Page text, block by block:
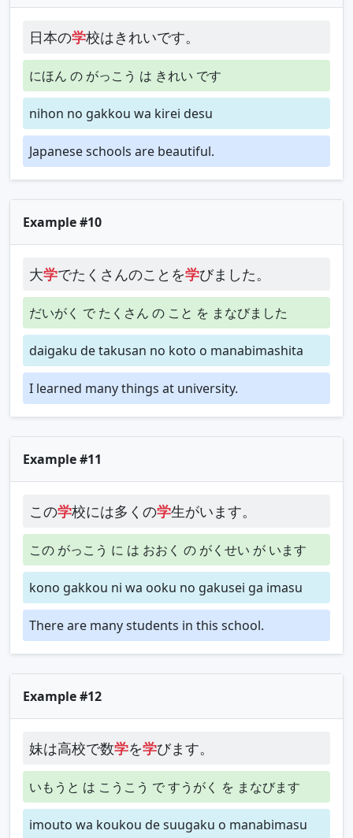
日本の学校はきれいです。
にほん の がっこう は きれい です
nihon no gakkou wa kirei desu
Japanese schools are beautiful.
Example #10
大学でたくさんのことを学びました。
だいがく で たくさん の こと を まなびました
daigaku de takusan no koto o manabimashita
I learned many things at university.
Example #11
この学校には多くの学生がいます。
この がっこう に は おおく の がくせい が います
kono gakkou ni wa ooku no gakusei ga imasu
There are many students in this school.
Example #12
妹は高校で数学を学びます。
いもうと は こうこう で すうがく を まなびます
imouto wa koukou de suugaku o manabimasu